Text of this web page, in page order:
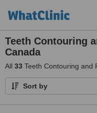
Teeth Contouring
Canada
All 33 Teeth Contouring and
Sort by